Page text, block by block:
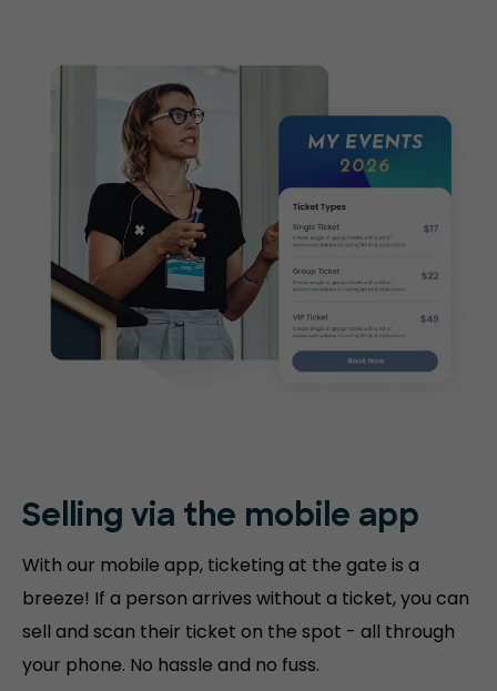
Selling via the mobile app
With our mobile app, ticketing at the gate is a
breeze! If a person arrives without a ticket, you can
sell and scan their ticket on the spot - all through
your phone. No hassle and no fuss.